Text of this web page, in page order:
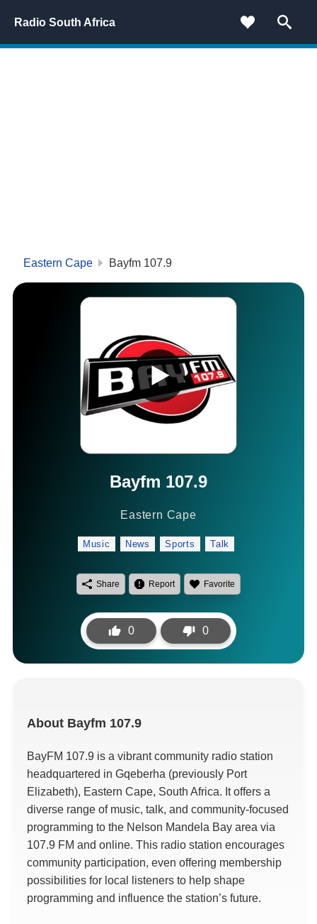
Radio South Africa
Eastern Cape Bayfm 107.9
Bayfm 107.9
Eastern Cape
Music News Sports Talk
Share Report Favorite
0 0
About Bayfm 107.9
BayFM 107.9 is a vibrant community radio station
headquartered in Gqeberha (previously Port
Elizabeth), Eastern Cape, South Africa. It offers a
diverse range of music, talk, and community-focused
programming to the Nelson Mandela Bay area via
107.9 FM and online. This radio station encourages
community participation, even offering membership
possibilities for local listeners to help shape
programming and influence the station’s future.